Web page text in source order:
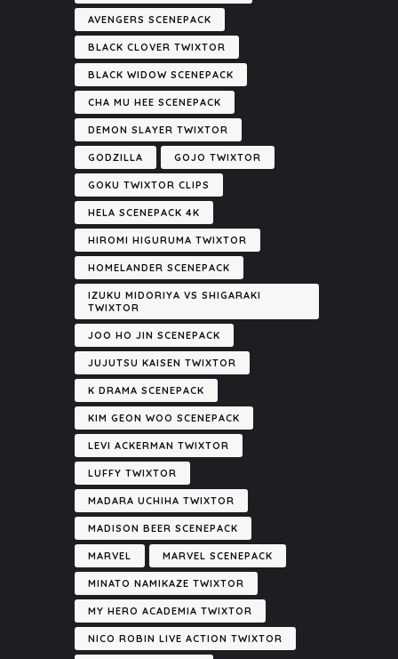
AVENGERS SCENEPACK
BLACK CLOVER TWIXTOR
BLACK WIDOW SCENEPACK
CHA MU HEE SCENEPACK
DEMON SLAYER TWIXTOR
GODZILLA GOJO TWIXTOR
GOKU TWIXTOR CLIPS
HELA SCENEPACK 4K
HIROMI HIGURUMA TWIXTOR
HOMELANDER SCENEPACK
IZUKU MIDORIYA VS SHIGARAKI
TWIXTOR
JOO HO JIN SCENEPACK
JUJUTSU KAISEN TWIXTOR
K DRAMA SCENEPACK
KIM GEON WOO SCENEPACK
LEVI ACKERMAN TWIXTOR
LUFFY TWIXTOR
MADARA UCHIHA TWIXTOR
MADISON BEER SCENEPACK
MARVEL MARVEL SCENEPACK
MINATO NAMIKAZE TWIXTOR
MY HERO ACADEMIA TWIXTOR
NICO ROBIN LIVE ACTION TWIXTOR